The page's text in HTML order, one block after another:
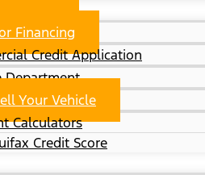
Financing
Credit Application
Department
Your Vehicle
Calculators
Credit Score